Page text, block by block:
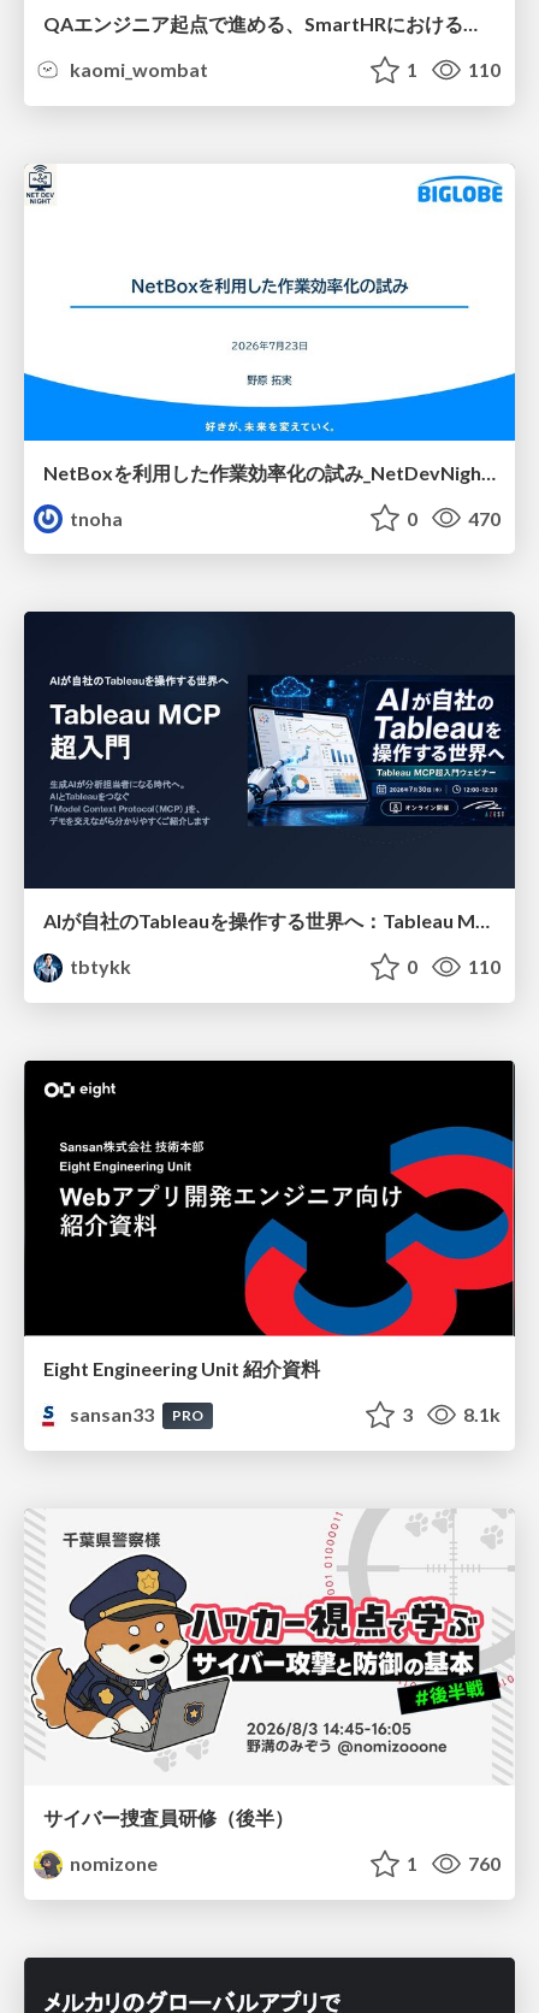
QAエンジニア起点で進める、SmartHRにおける信頼性向上について
kaomi_wombat
1 110
tnoha
0 470
AIが自社のTableauを操作する世界へ：Tableau MCP超入門
tbtykk
0 110
Eight Engineering Unit 紹介資料
sansan33
PRO 3 8.1k
サイバー捜査員研修（後半）
nomizone
1 760